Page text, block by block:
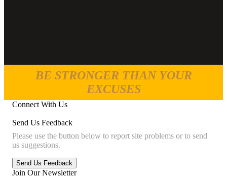
BE STRONGER THAN YOUR
EXCUSES
Connect With Us
Send Us Feedback
Please use the button below to report site problems or to send
us suggestions.
Join Our Newsletter